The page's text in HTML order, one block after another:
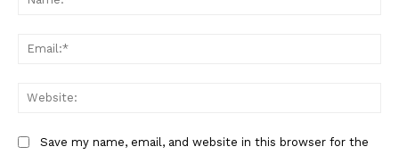
Save my name, email, and website in this browser for the